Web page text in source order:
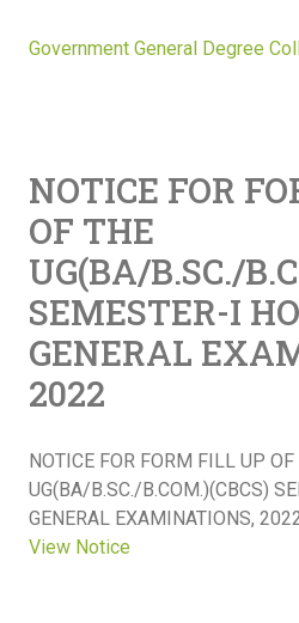
Government General Degree
NOTICE FOR
OF THE
UG(BA/B.SC./
SEMESTER-I
GENERAL
2022
NOTICE FOR FORM FILL UP OF
UG(BA/B.SC./B.COM.)(CBCS)
GENERAL EXAMINATIONS,
View Notice